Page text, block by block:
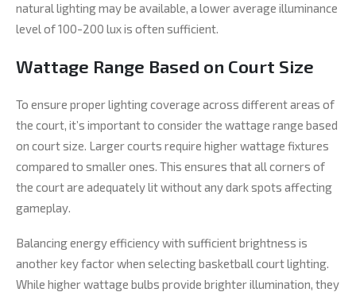
natural lighting may be available, a lower average illuminance
level of 100-200 lux is often sufficient.
Wattage Range Based on Court Size
To ensure proper lighting coverage across different areas of
the court, it’s important to consider the wattage range based
on court size. Larger courts require higher wattage fixtures
compared to smaller ones. This ensures that all corners of
the court are adequately lit without any dark spots affecting
gameplay.
Balancing energy efficiency with sufficient brightness is
another key factor when selecting basketball court lighting.
While higher wattage bulbs provide brighter illumination, they